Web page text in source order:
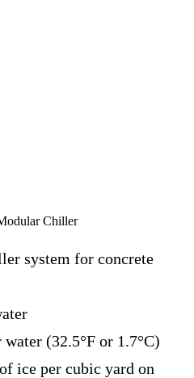
Chiller
system for concrete
(32.5°F or 1.7°C)
ice per cubic yard on